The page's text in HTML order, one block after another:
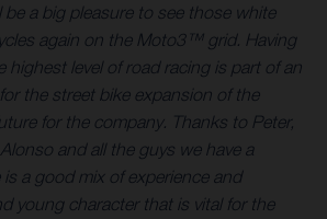
be a big pleasure to see those white
again on the Moto3™ grid. Having
highest level of road racing is part of an
the street bike expansion of the
for the company. Thanks to Peter,
and all the guys we have a
a good mix of experience and
young character that is vital for the